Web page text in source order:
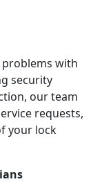
problems with
security
our team
requests,
your lock